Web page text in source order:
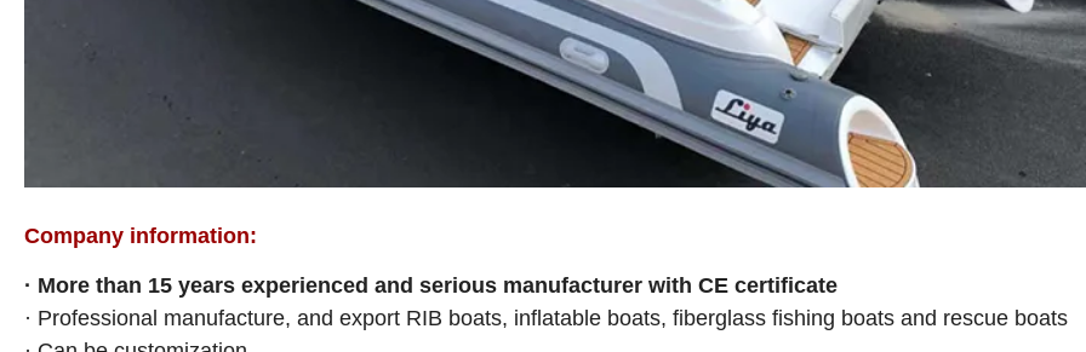
Company information:
· More than 15 years experienced and serious manufacturer with CE certificate
· Professional manufacture, and export RIB boats, inflatable boats, fiberglass fishing boats and rescue boats